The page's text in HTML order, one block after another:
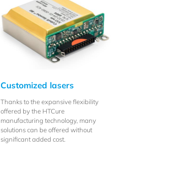
Customized lasers
Thanks to the expansive flexibility
offered by the HTCure
manufacturing technology, many
solutions can be offered without
significant added cost.